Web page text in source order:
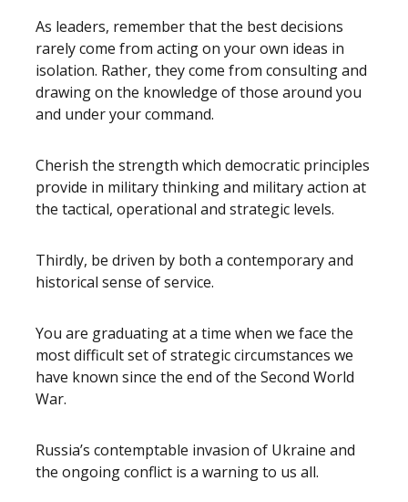
As leaders, remember that the best decisions
rarely come from acting on your own ideas in
isolation. Rather, they come from consulting and
drawing on the knowledge of those around you
and under your command.
Cherish the strength which democratic principles
provide in military thinking and military action at
the tactical, operational and strategic levels.
Thirdly, be driven by both a contemporary and
historical sense of service.
You are graduating at a time when we face the
most difficult set of strategic circumstances we
have known since the end of the Second World
War.
Russia’s contemptable invasion of Ukraine and
the ongoing conflict is a warning to us all.